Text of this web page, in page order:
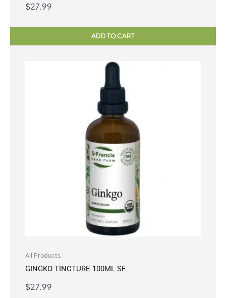
$27.99
ADD TO CART
All Products
GINGKO TINCTURE 100ML SF
$27.99